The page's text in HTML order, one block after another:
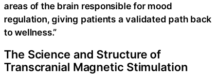
areas of the brain responsible for mood
regulation, giving patients a validated path back
to wellness.”
The Science and Structure of
Transcranial Magnetic Stimulation